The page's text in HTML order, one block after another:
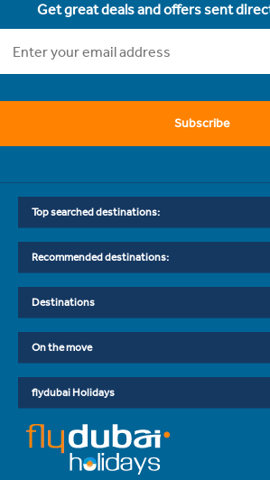
Get great deals and offers sent
Subscribe
Top searched destinations:
Recommended destinations:
Destinations
On the move
flydubai Holidays